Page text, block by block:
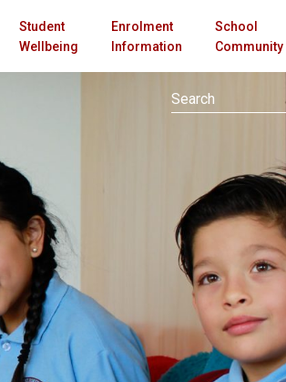
Student
Wellbeing
Enrolment
Information
School
Community